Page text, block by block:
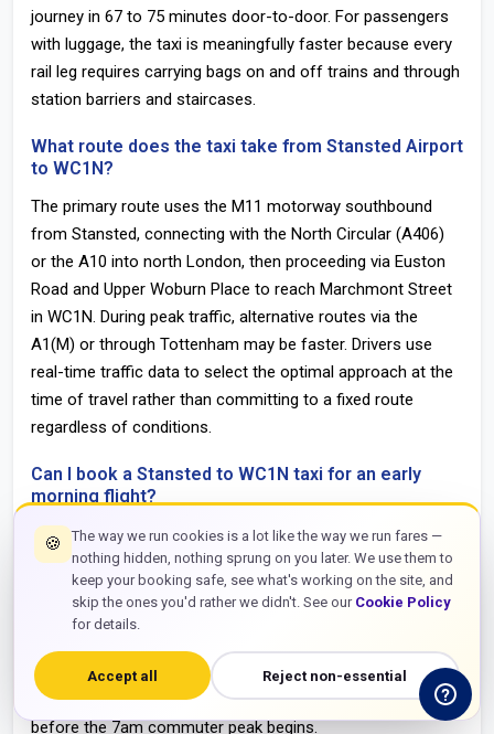
journey in 67 to 75 minutes door-to-door. For passengers
with luggage, the taxi is meaningfully faster because every
rail leg requires carrying bags on and off trains and through
station barriers and staircases.
What route does the taxi take from Stansted Airport
to WC1N?
The primary route uses the M11 motorway southbound
from Stansted, connecting with the North Circular (A406)
or the A10 into north London, then proceeding via Euston
Road and Upper Woburn Place to reach Marchmont Street
in WC1N. During peak traffic, alternative routes via the
A1(M) or through Tottenham may be faster. Drivers use
real-time traffic data to select the optimal approach at the
time of travel rather than committing to a fixed route
regardless of conditions.
Can I book a Stansted to WC1N taxi for an early
morning flight?
Yes. The service operates 24 hours a day, seven days a
week, including all UK bank holidays and Christmas Day. For
arrivals before 6am, advance booking guarantees driver
allocation and written confirmation including the driver’s
among the most reliable transfer windows on this route —
the M11 and north London roads are at their clearest
before the 7am commuter peak begins.
🍪
The way we run cookies is a lot like the way we run fares —
nothing hidden, nothing sprung on you later. We use them to
keep your booking safe, see what's working on the site, and
skip the ones you'd rather we didn't. See our Cookie Policy
for details.
Accept all Reject non-essential